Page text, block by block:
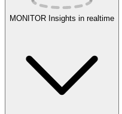
Experiments
MONITOR Insights in realtime